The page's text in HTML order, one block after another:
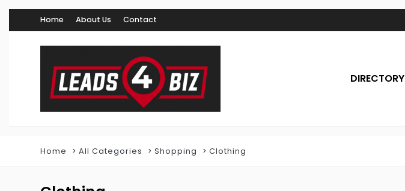
Home About Us Contact
DIRECTORY
Home All Categories Shopping Clothing